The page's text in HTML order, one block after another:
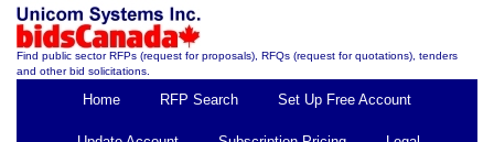
Find public sector RFPs (request for proposals), RFQs (request for quotations), tenders
and other bid solicitations.
Home RFP Search Set Up Free Account